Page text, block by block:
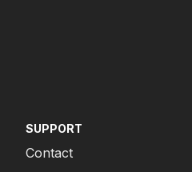
SUPPORT
Contact